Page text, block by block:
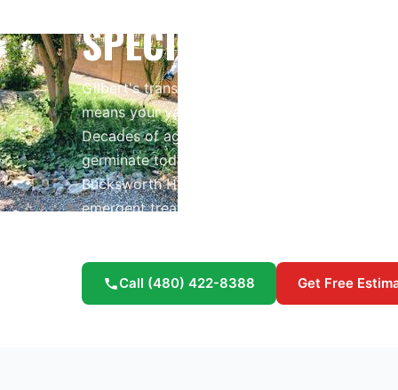
SPECIALISTS
Gilbert's transformation from Arizona's hay
means your yard sits on some of the most
Decades of agricultural irrigation saturated
germinate today — especially in Power Ranch,
Bucksworth Home Services provides
emergent treatment, and year-round weed
Call (480) 422-8388 Get Free